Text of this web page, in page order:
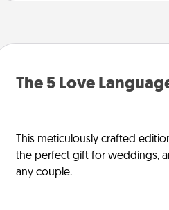
The 5 Love
This meticulously crafted
the perfect gift for weddings,
any couple.